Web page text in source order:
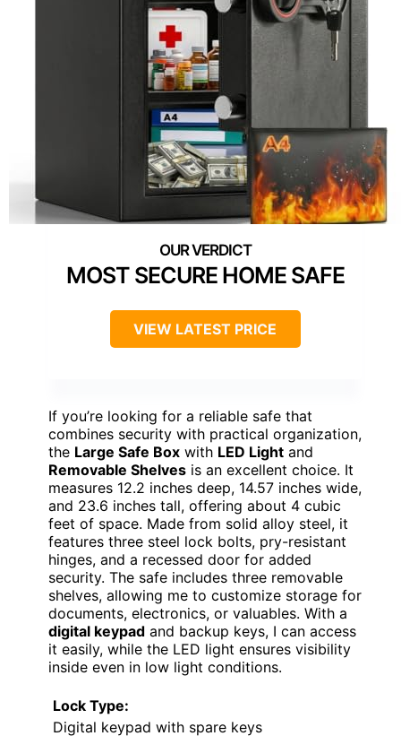
MOST SECURE HOME SAFE
VIEW LATEST PRICE
If you’re looking for a reliable safe that
combines security with practical organization,
the Large Safe Box with LED Light and
Removable Shelves is an excellent choice. It
measures 12.2 inches deep, 14.57 inches wide,
and 23.6 inches tall, offering about 4 cubic
feet of space. Made from solid alloy steel, it
features three steel lock bolts, pry-resistant
hinges, and a recessed door for added
security. The safe includes three removable
shelves, allowing me to customize storage for
documents, electronics, or valuables. With a
digital keypad and backup keys, I can access
it easily, while the LED light ensures visibility
inside even in low light conditions.
Lock Type:
Digital keypad with spare keys